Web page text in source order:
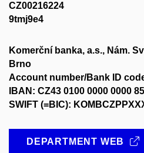
CZ00216224
9tmj9e4
Komerční banka, a.s., Nám.
Brno
Account number/Bank ID
IBAN: CZ43 0100 0000 0000
SWIFT (=BIC):
DEPARTMENT WEB